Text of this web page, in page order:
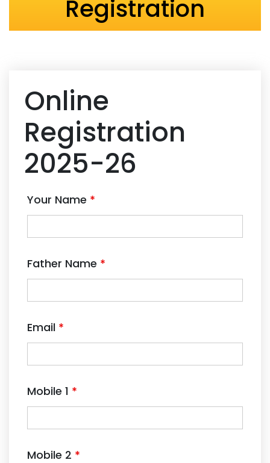
Registration
Online
Registration
2025-26
Your Name *
Father Name *
Email *
Mobile 1 *
Mobile 2 *